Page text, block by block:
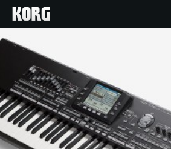
Home
Products
Features